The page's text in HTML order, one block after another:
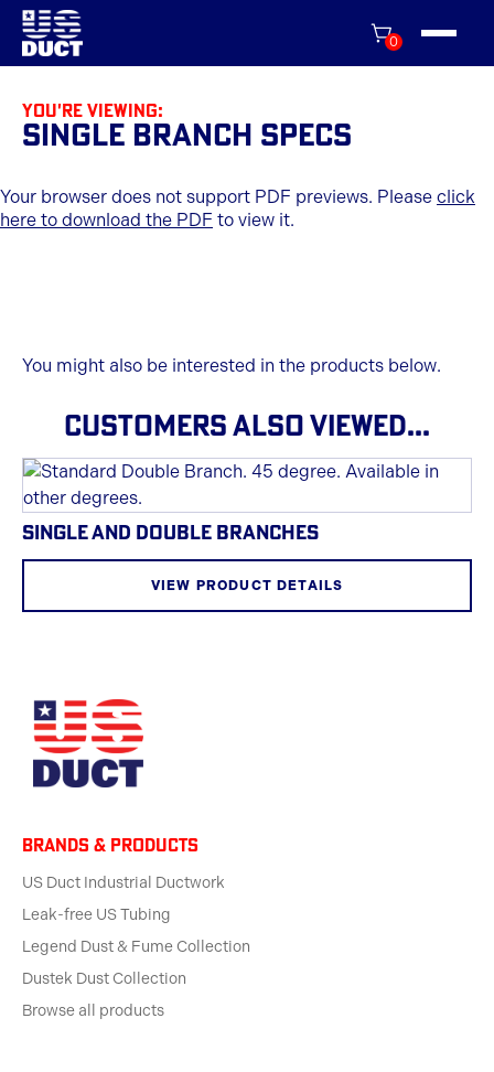
0
You're viewing:
Single Branch Specs
Your browser does not support PDF previews. Please click
here to download the PDF to view it.
You might also be interested in the products below.
CUSTOMERS ALSO VIEWED...
SINGLE AND DOUBLE BRANCHES
VIEW PRODUCT DETAILS
BRANDS & products
US Duct Industrial Ductwork
Leak-free US Tubing
Legend Dust & Fume Collection
Dustek Dust Collection
Browse all products